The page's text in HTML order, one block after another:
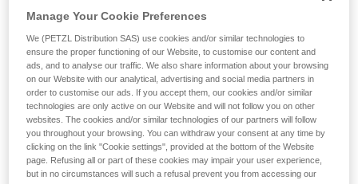
A risk analysis must be done for each situation to determine
the best solution to use.
Note: in all cases, as with all anchors, obeying the
redundancy principle is recommended to avoid entrusting
user safety to a single piece of equipment.
Example of restraint use:
In the case of two or three persons attached with restraint
Manage Your Cookie Preferences
We (PETZL Distribution SAS) use cookies and/or similar technologies to
ensure the proper functioning of our Website, to customise our content and
ads, and to analyse our traffic. We also share information about your browsing
on our Website with our analytical, advertising and social media partners in
order to customise our ads. If you accept them, our cookies and/or similar
technologies are only active on our Website and will not follow you on other
websites. The cookies and/or similar technologies of our partners will follow
you throughout your browsing. You can withdraw your consent at any time by
clicking on the link "Cookie settings", provided at the bottom of the Website
page. Refusing all or part of these cookies may impair your user experience,
but in no circumstances will such a refusal prevent you from accessing our